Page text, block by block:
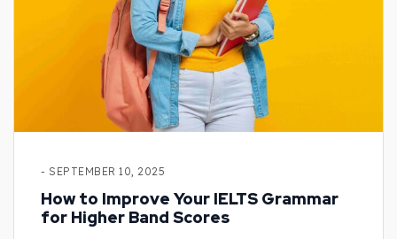
- SEPTEMBER 10, 2025
How to Improve Your IELTS Grammar
for Higher Band Scores